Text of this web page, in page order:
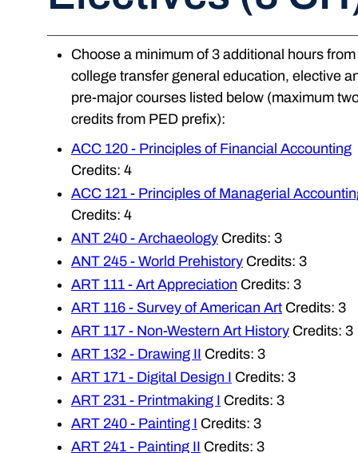
Choose a minimum of 3 additional hours
college transfer general education, elective
pre-major courses listed below (maximum
credits from PED prefix):
ACC 120 - Principles of Financial Accounting
Credits: 4
ACC 121 - Principles of Managerial
Credits: 4
ANT 240 - Archaeology Credits: 3
ANT 245 - World Prehistory Credits: 3
ART 111 - Art Appreciation Credits: 3
ART 116 - Survey of American Art Credits: 3
ART 117 - Non-Western Art History Credits: 3
ART 132 - Drawing II Credits: 3
ART 171 - Digital Design I Credits: 3
ART 231 - Printmaking I Credits: 3
ART 240 - Painting I Credits: 3
ART 241 - Painting II Credits: 3